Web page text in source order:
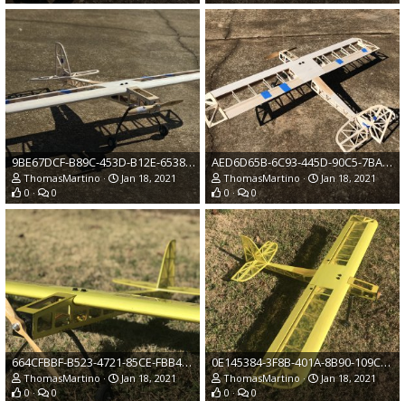
9BE67DCF-B89C-453D-B12E-6538F227714F.jpeg
ThomasMartino
Jan 18, 2021
0
0
AED6D65B-6C93-445D-90C5-7BACD6DC55FE.jpeg
ThomasMartino
Jan 18, 2021
0
0
664CFBBF-B523-4721-85CE-FBB4532835F1.jpeg
ThomasMartino
Jan 18, 2021
0
0
0E145384-3F8B-401A-8B90-109C3EEE3089.jpeg
ThomasMartino
Jan 18, 2021
0
0